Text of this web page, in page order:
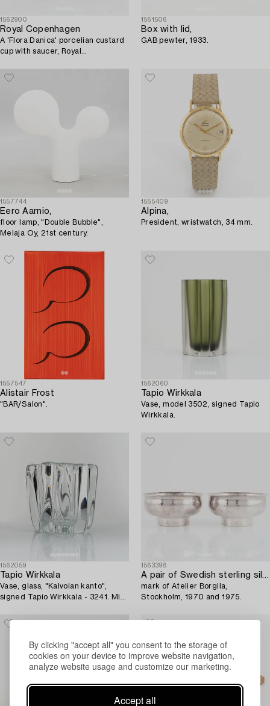
By clicking "accept all" you consent to the storage of
cookies on your device to improve website navigation,
analyze website usage and customize our marketing.
Accept all
1562900
Royal Copenhagen
A 'Flora Danica' porcelian custard
cup with saucer, Royal
1561506
Box with lid,
GAB pewter, 1933.
1557744
Eero Aarnio,
floor lamp, "Double Bubble",
Melaja Oy, 21st century.
1555409
Alpina,
President, wristwatch, 34 mm.
1557547
Alistair Frost
"BAR/Salon".
1562060
Tapio Wirkkala
Vase, model 3502, signed Tapio
Wirkkala.
1562059
Tapio Wirkkala
Vase, glass, "Kalvolan kanto",
signed Tapio Wirkkala - 3241. Mid-
1563398
A pair of Swedish sterling silver bowls,
mark of Atelier Borgila,
Stockholm, 1970 and 1975.